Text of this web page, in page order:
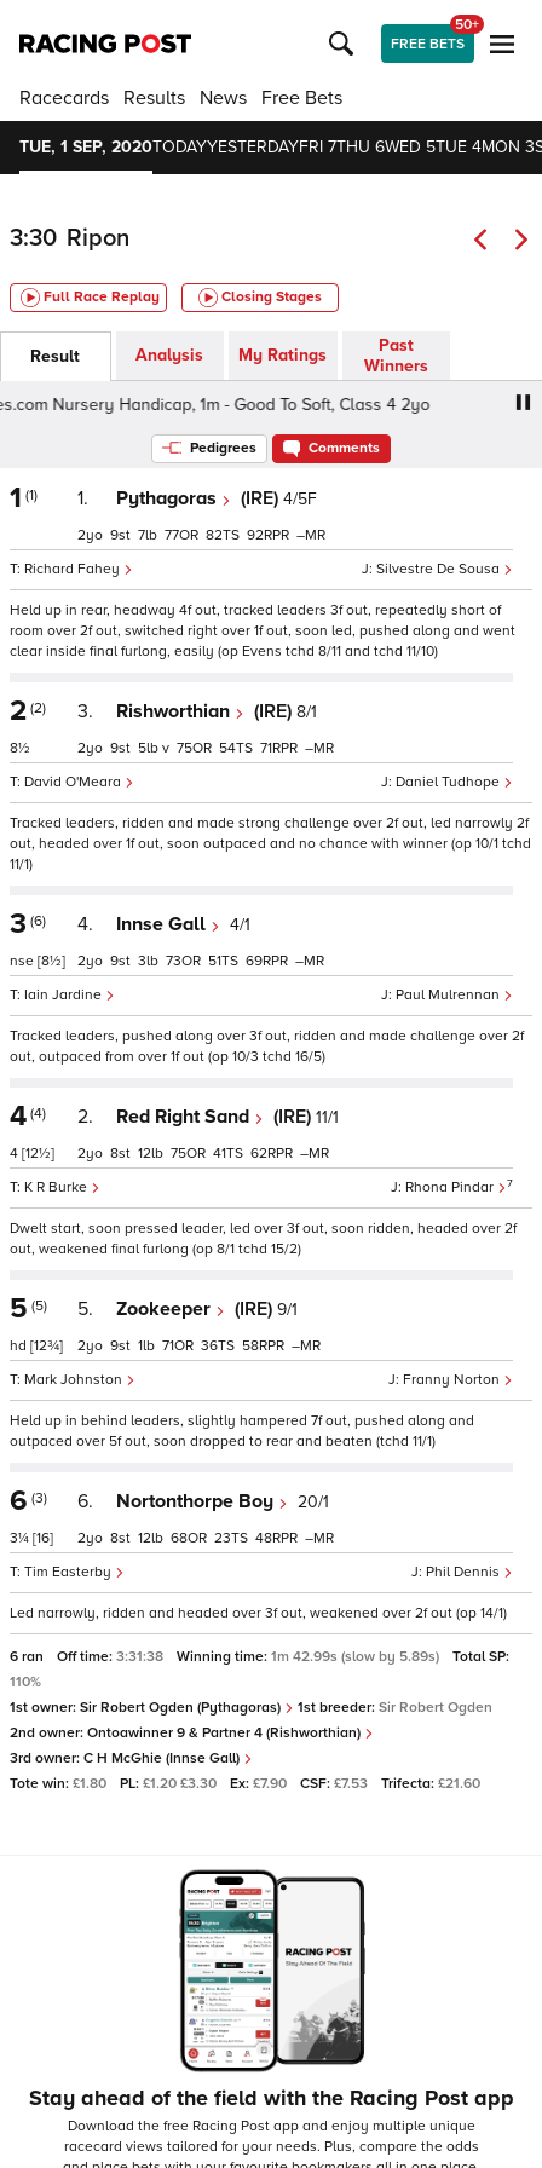
FREE BETS
50+
Racecards Results News Free Bets
TUE, 1 SEP, 2020TODAYYESTERDAYFRI 7THU 6WED 5TUE 4MON 3
3:30 Ripon
Full Race Replay Closing Stages
Result Analysis My Ratings
Past
Winners
Nursery Handicap, 1m - Good To Soft, Class 4 2yo
Pedigrees Comments
1 (1) 1. Pythagoras (IRE) 4/5F
Silvestre De Sousa
Richard Fahey
2 9 7 77 82 92 –
Held up in rear, headway 4f out, tracked leaders 3f out, repeatedly short of
room over 2f out, switched right over 1f out, soon led, pushed along and went
clear inside final furlong, easily (op Evens tchd 8/11 and tchd 11/10)
2 (2)
8½
3. Rishworthian (IRE) 8/1
Daniel Tudhope
David O'Meara
2 9 5 v 75 54 71 –
Tracked leaders, ridden and made strong challenge over 2f out, led narrowly 2f
out, headed over 1f out, soon outpaced and no chance with winner (op 10/1 tchd
11/1)
3 (6)
nse [8½]
4. Innse Gall 4/1
Paul Mulrennan
Iain Jardine
2 9 3 73 51 69 –
Tracked leaders, pushed along over 3f out, ridden and made challenge over 2f
out, outpaced from over 1f out (op 10/3 tchd 16/5)
4 (4)
4 [12½]
2. Red Right Sand (IRE) 11/1
Rhona Pindar 7
K R Burke
2 8 12 75 41 62 –
Dwelt start, soon pressed leader, led over 3f out, soon ridden, headed over 2f
out, weakened final furlong (op 8/1 tchd 15/2)
5 (5)
hd [12¾]
5. Zookeeper (IRE) 9/1
Franny Norton
Mark Johnston
2 9 1 71 36 58 –
Held up in behind leaders, slightly hampered 7f out, pushed along and
outpaced over 5f out, soon dropped to rear and beaten (tchd 11/1)
6 (3)
3¼ [16]
6. Nortonthorpe Boy 20/1
Phil Dennis
Tim Easterby
2 8 12 68 23 48 –
Led narrowly, ridden and headed over 3f out, weakened over 2f out (op 14/1)
6 ran Off time: 3:31:38 Winning time: 1m 42.99s (slow by 5.89s)
Total SP:
110%
1st owner: Sir Robert Ogden (Pythagoras) 1st breeder: Sir Robert Ogden
2nd owner: Ontoawinner 9 & Partner 4 (Rishworthian)
3rd owner: C H McGhie (Innse Gall)
Tote win: £1.80 PL: £1.20 £3.30 Ex: £7.90 CSF: £7.53 Trifecta: £21.60
Stay ahead of the field with the Racing Post app
Download the free Racing Post app and enjoy multiple unique
racecard views tailored for your needs. Plus, compare the odds